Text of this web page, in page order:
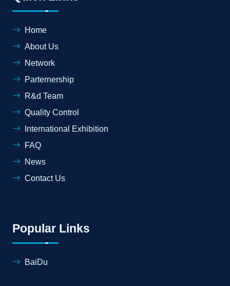
Home
About Us
Network
Parternership
R&d Team
Quality Control
International Exhibition
FAQ
News
Contact Us
Popular Links
BaiDu